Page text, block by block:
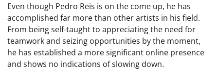
Even though Pedro Reis is on the come up, he has
accomplished far more than other artists in his field.
From being self-taught to appreciating the need for
teamwork and seizing opportunities by the moment,
he has established a more significant online presence
and shows no indications of slowing down.